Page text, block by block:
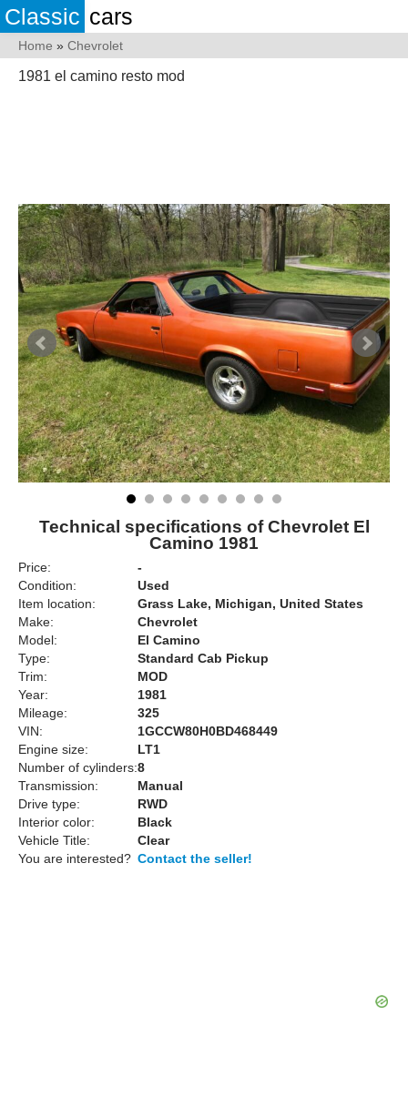
Classic cars
Home » Chevrolet
1981 el camino resto mod
Technical specifications of Chevrolet El
Camino 1981
Price:
-
Condition:
Used
Item location:
Grass Lake, Michigan, United States
Make:
Chevrolet
Model:
El Camino
Type:
Standard Cab Pickup
Trim:
MOD
Year:
1981
Mileage:
325
VIN:
1GCCW80H0BD468449
Engine size:
LT1
Number of cylinders:8
Transmission:
Manual
Drive type:
RWD
Interior color:
Black
Vehicle Title:
Clear
You are interested? Contact the seller!